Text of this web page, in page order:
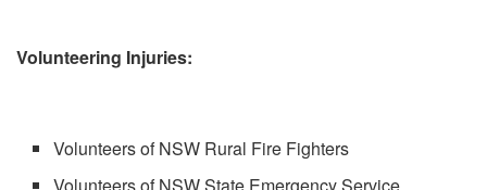
Volunteering Injuries:
Volunteers of NSW Rural Fire Fighters